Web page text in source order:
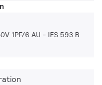
1PF/6 AU IES 593 B